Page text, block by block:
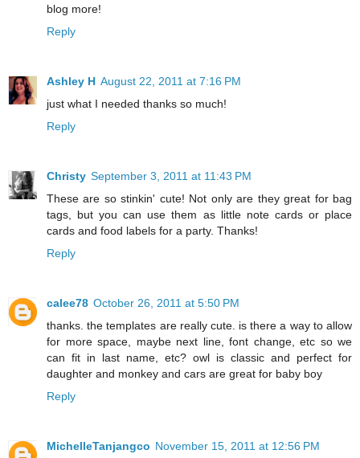
blog more!
Reply
Ashley H August 22, 2011 at 7:16 PM
just what I needed thanks so much!
Reply
Christy September 3, 2011 at 11:43 PM
These are so stinkin' cute! Not only are they great for bag
tags, but you can use them as little note cards or place
cards and food labels for a party. Thanks!
Reply
calee78 October 26, 2011 at 5:50 PM
thanks. the templates are really cute. is there a way to allow
for more space, maybe next line, font change, etc so we
can fit in last name, etc? owl is classic and perfect for
daughter and monkey and cars are great for baby boy
Reply
MichelleTanjangco November 15, 2011 at 12:56 PM